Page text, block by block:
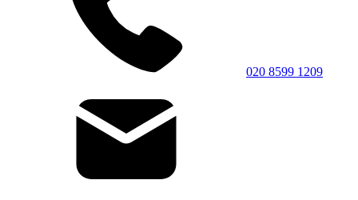
020 8599 1209